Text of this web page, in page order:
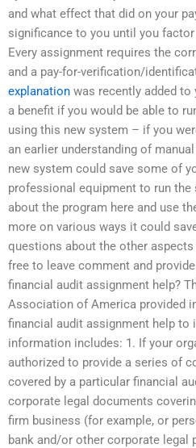
and what effect that did on your
significance to you until you
Every assignment requires the
and a pay-for-verification/
explanation was recently added
a benefit if you would be able to
using this new system – if you
an earlier understanding of
new system could save some of
professional equipment to run the
about the program here and use
more on various ways it could
questions about the other
free to leave comment and
financial audit assignment help?
Association of America provided
financial audit assignment help to
information includes: 1. If your
authorized to provide a series of
covered by a particular financial
corporate legal documents
firm business (for example, or
bank and/or other corporate legal